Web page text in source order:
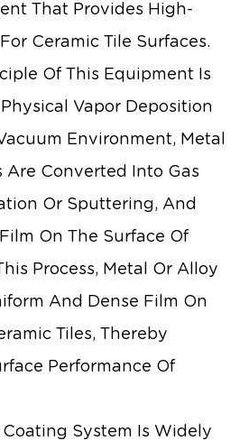
That Provides High-
Ceramic Tile Surfaces.
Of This Equipment Is
Vapor Deposition
Environment, Metal
Are Converted Into Gas
Or Sputtering, And
On The Surface Of
Process, Metal Or Alloy
And Dense Film On
Tiles, Thereby
Performance Of
Coating System Is Widely